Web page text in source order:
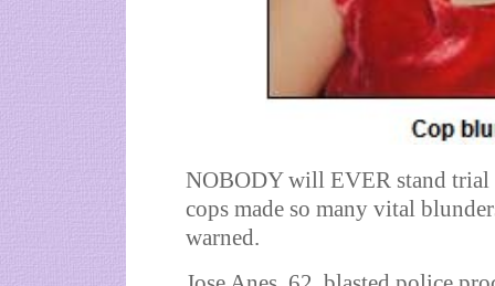
NOBODY will EVER stand trial
cops made so many vital
warned.